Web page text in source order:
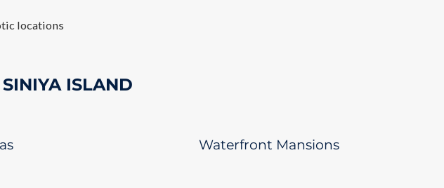
locations
ISLAND
Waterfront Mansions